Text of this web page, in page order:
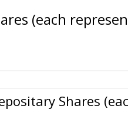
(each
Shares